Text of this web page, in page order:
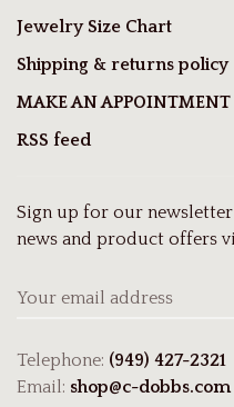
Jewelry Size Chart
Shipping & returns policy
MAKE AN APPOINTMENT
RSS feed
Sign up for our
news and product offers
Telephone: (949) 427-2321
Email: shop@c-dobbs.com